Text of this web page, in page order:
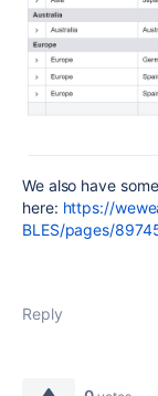
We also have
here: https://
BLES/pages/
Reply